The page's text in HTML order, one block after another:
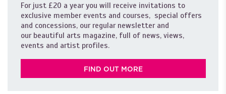
For just £20 a year you will receive invitations to
exclusive member events and courses, special offers
and concessions, our regular newsletter and
our beautiful arts magazine, full of news, views,
events and artist profiles.
FIND OUT MORE